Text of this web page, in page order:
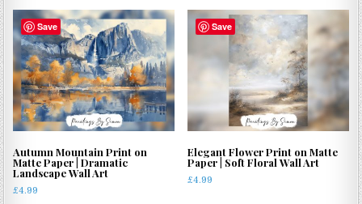
by
latest
Save
Autumn Mountain Print on
Matte Paper | Dramatic
Landscape Wall Art
£4.99
Save
Elegant Flower Print on Matte
Paper | Soft Floral Wall Art
£4.99